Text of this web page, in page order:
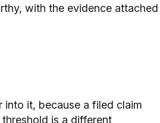
with the evidence attached
it, because a filed claim
is a different